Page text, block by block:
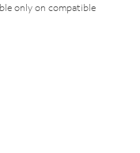
only on compatible